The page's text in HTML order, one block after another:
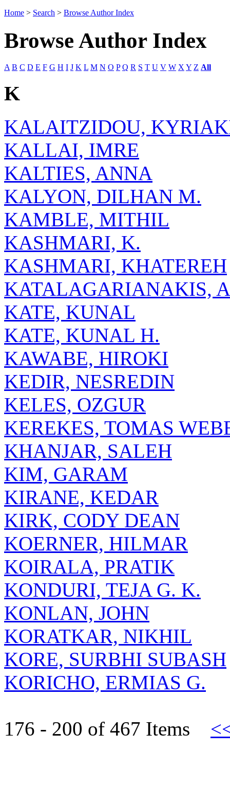
Home > Search > Browse Author Index
Browse Author Index
A B C D E F G H I J K L M N O P Q R S T U V W X Y Z All
K
KALAITZIDOU,
KALLAI, IMRE
KALTIES, ANNA
KALYON, DILHAN M.
KAMBLE, MITHIL
KASHMARI, K.
KASHMARI, KHATEREH
KATALAGARIANAKIS,
KATE, KUNAL
KATE, KUNAL H.
KAWABE, HIROKI
KEDIR, NESREDIN
KELES, OZGUR
KEREKES, TOMAS
KHANJAR, SALEH
KIM, GARAM
KIRANE, KEDAR
KIRK, CODY DEAN
KOERNER, HILMAR
KOIRALA, PRATIK
KONDURI, TEJA G. K.
KONLAN, JOHN
KORATKAR, NIKHIL
KORE, SURBHI SUBASH
KORICHO, ERMIAS G.
176 - 200 of 467 Items